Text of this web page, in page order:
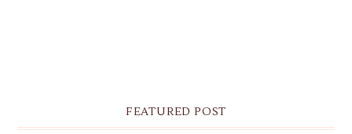
FEATURED POST